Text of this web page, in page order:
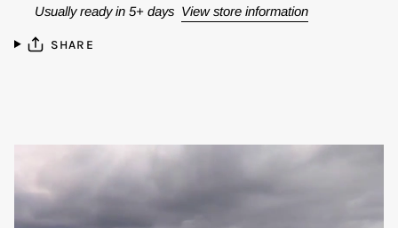
Usually ready in 5+ days View store information
SHARE